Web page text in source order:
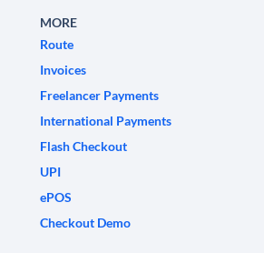
MORE
Route
Invoices
Freelancer Payments
International Payments
Flash Checkout
UPI
ePOS
Checkout Demo